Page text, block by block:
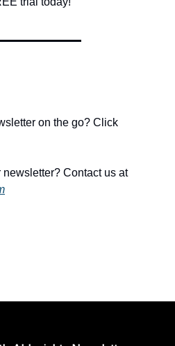
on the go? Click
Contact us at